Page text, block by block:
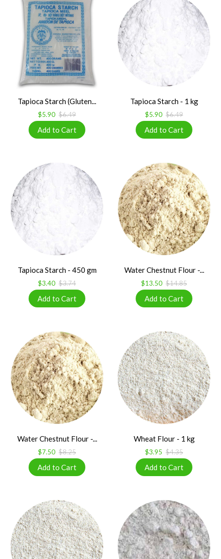
Tapioca Starch (Gluten...
$5.90 $6.49
Tapioca Starch - 1 kg
$5.90 $6.49
Tapioca Starch - 450 gm
$3.40 $3.74
Water Chestnut Flour -...
$13.50 $14.85
Water Chestnut Flour -...
$7.50 $8.25
Wheat Flour - 1 kg
$3.95 $4.35